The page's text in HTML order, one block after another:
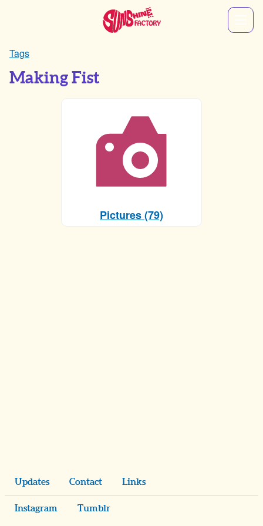
Tags
Making Fist
Pictures (79)
Updates Contact Links
Instagram Tumblr